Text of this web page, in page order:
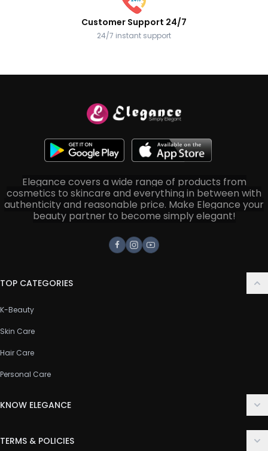
Customer Support 24/7
24/7 instant support
Elegance covers a wide range of products from
cosmetics to skincare and everything in between with
authenticity and reasonable price. Make Elegance your
beauty partner to become simply elegant!
Facebook
Instagram
Youtube
TOP CATEGORIES
K-Beauty
Skin Care
Hair Care
Personal Care
KNOW ELEGANCE
TERMS & POLICIES